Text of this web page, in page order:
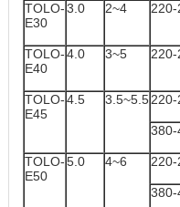
TOLO-
E30
3.0 2~4 220-
TOLO-
E40
4.0 3~5 220-
TOLO-
E45
4.5 3.5~5.5220-
380-
TOLO-
E50
5.0 4~6 220-
380-